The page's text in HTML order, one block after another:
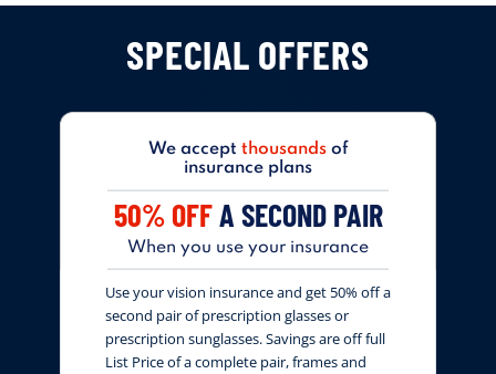
SPECIAL OFFERS
We accept thousandsof
insurance plans
50% OFFA SECOND PAIR
When you use your insurance
Use your vision insurance and get 50% off a
second pair of prescription glasses or
prescription sunglasses. Savings are off full
List Price of a complete pair, frames and